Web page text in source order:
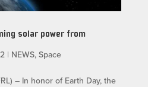
solar power from
| NEWS, Space
– In honor of Earth Day, the